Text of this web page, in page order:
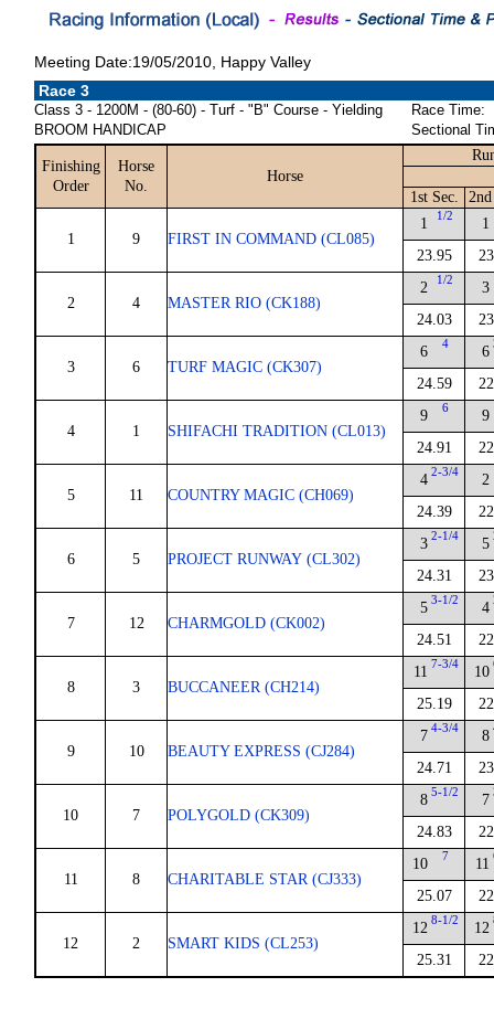
Meeting Date:19/05/2010, Happy Valley
Race 3
Class 3 - 1200M - (80-60) - Turf - "B" Course - Yielding
BROOM HANDICAP
Race Time:
Sectional
Finishing
Order
Horse
No.
Horse
1st Sec.
1 9 FIRST IN COMMAND (CL085)
1 1/2
23.95
1
2 4 MASTER RIO (CK188)
2 1/2
24.03
3
3 6 TURF MAGIC (CK307)
6 4
24.59
6
4 1 SHIFACHI TRADITION (CL013)
9 6
24.91
9
5 11 COUNTRY MAGIC (CH069)
4 2-3/4
24.39
2
6 5 PROJECT RUNWAY (CL302)
3 2-1/4
24.31
5
7 12 CHARMGOLD (CK002)
5 3-1/2
24.51
4
8 3 BUCCANEER (CH214)
11 7-3/4
25.19
10
9 10 BEAUTY EXPRESS (CJ284)
7 4-3/4
24.71
8
10 7 POLYGOLD (CK309)
8 5-1/2
24.83
7
11 8 CHARITABLE STAR (CJ333)
10 7
25.07
11
12 2 SMART KIDS (CL253)
12 8-1/2
25.31
12